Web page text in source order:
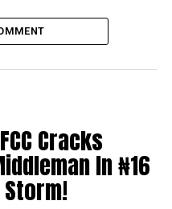
Cracks
In ₦16